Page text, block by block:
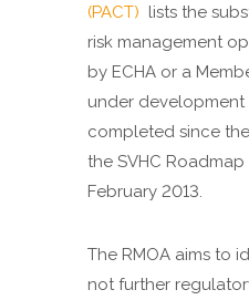
(PACT) lists the
risk management
by ECHA or a
under development
completed since
the SVHC
February 2013.
The RMOA aims to
not further